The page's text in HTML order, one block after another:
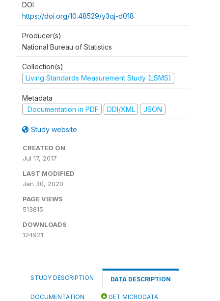
DOI
https://doi.org/10.48529/y3qj-d018
Producer(s)
National Bureau of Statistics
Collection(s)
Living Standards Measurement Study (LSMS)
Metadata
Documentation in PDF
DDI/XML JSON
Study website
CREATED ON
Jul 17, 2017
LAST MODIFIED
Jan 30, 2020
PAGE VIEWS
513815
DOWNLOADS
124921
STUDY DESCRIPTION DATA DESCRIPTION
DOCUMENTATION GET MICRODATA